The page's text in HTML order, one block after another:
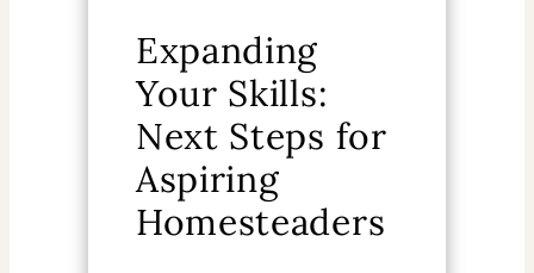
Expanding
Your Skills:
Next Steps for
Aspiring
Homesteaders